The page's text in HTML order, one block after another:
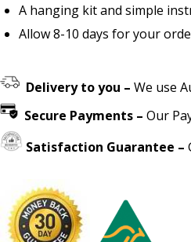
A hanging kit and simple
Allow 8-10 days for your
Delivery to you – We use
Secure Payments – Our
Satisfaction Guarantee –